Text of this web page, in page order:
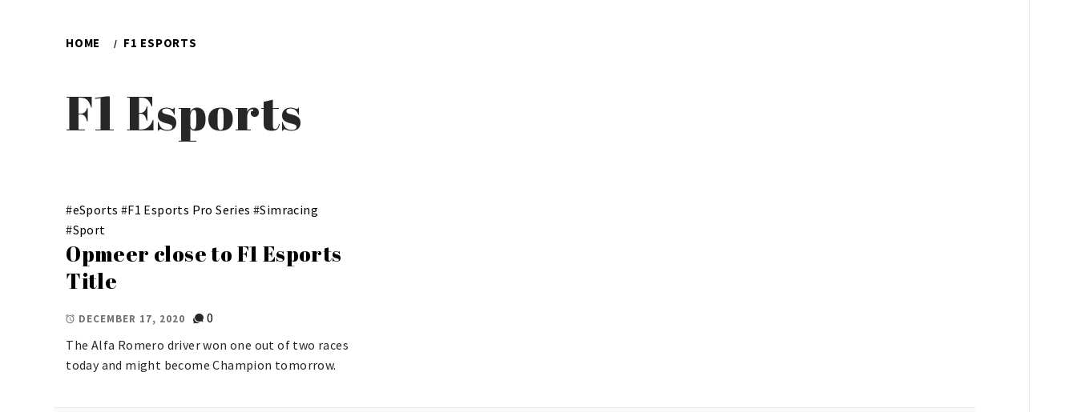
HOME F1 ESPORTS
F1 Esports
#eSports #F1 Esports Pro Series #Simracing
#Sport
Opmeer close to F1 Esports
Title
DECEMBER 17, 2020
0
The Alfa Romero driver won one out of two races
today and might become Champion tomorrow.